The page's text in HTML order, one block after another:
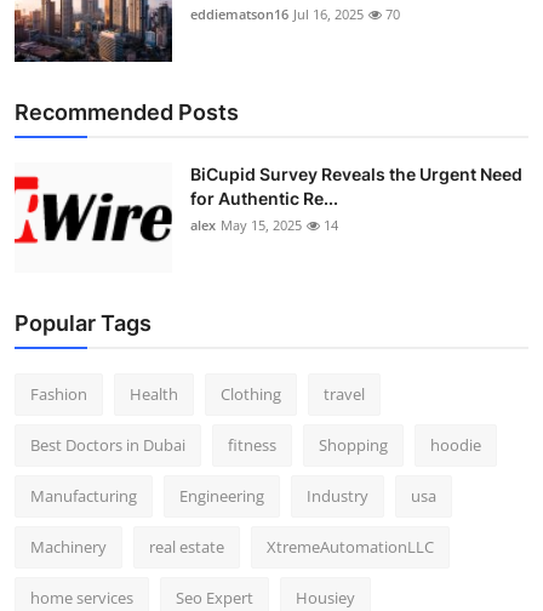
eddiematson16 Jul 16, 2025 70
Recommended Posts
BiCupid Survey Reveals the Urgent Need
for Authentic Re...
alex May 15, 2025 14
Popular Tags
Fashion Health Clothing travel
Best Doctors in Dubai fitness Shopping hoodie
Manufacturing Engineering Industry usa
Machinery real estate XtremeAutomationLLC
home services Seo Expert Housiey